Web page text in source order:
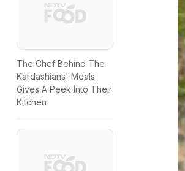
The Chef Behind The
Kardashians' Meals
Gives A Peek Into Their
Kitchen